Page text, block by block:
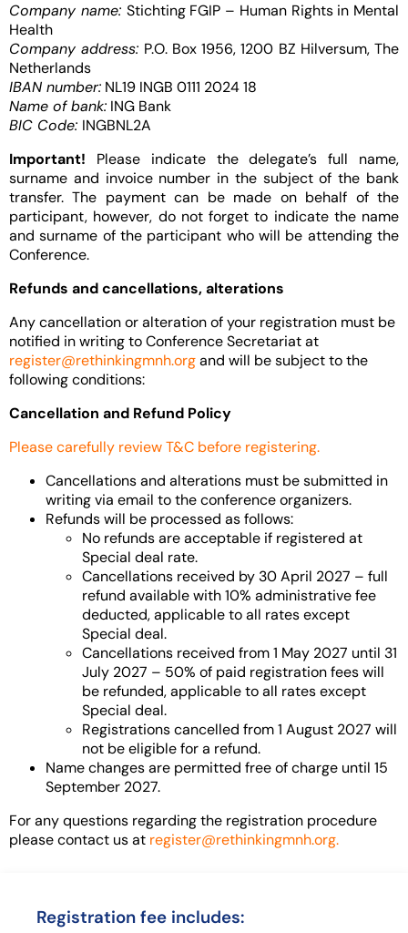
Company name: Stichting FGIP – Human Rights in Mental
Health
Company address: P.O. Box 1956, 1200 BZ Hilversum, The
Netherlands
IBAN number: NL19 INGB 0111 2024 18
Name of bank: ING Bank
BIC Code: INGBNL2A
Important! Please indicate the delegate’s full name,
surname and invoice number in the subject of the bank
transfer. The payment can be made on behalf of the
participant, however, do not forget to indicate the name
and surname of the participant who will be attending the
Conference.
Refunds and cancellations, alterations
Any cancellation or alteration of your registration must be
notified in writing to Conference Secretariat at
register@rethinkingmnh.organd will be subject to the
following conditions:
Cancellation and Refund Policy
Please carefully review T&C before registering.
Cancellations and alterations must be submitted in
writing via email to the conference organizers.
Refunds will be processed as follows:
No refunds are acceptable if registered at
Special deal rate.
Cancellations received by 30 April 2027 – full
refund available with 10% administrative fee
deducted, applicable to all rates except
Special deal.
Cancellations received from 1 May 2027 until 31
July 2027 – 50% of paid registration fees will
be refunded, applicable to all rates except
Special deal.
Registrations cancelled from 1 August 2027 will
not be eligible for a refund.
Name changes are permitted free of charge until 15
September 2027.
For any questions regarding the registration procedure
please contact us at register@rethinkingmnh.org.
Registration fee includes: